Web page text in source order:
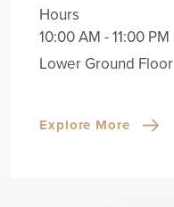
Hours
10:00 AM - 11:00 PM
Lower Ground Floor
Explore More